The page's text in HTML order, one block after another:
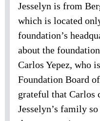
Jesselyn is from
which is located
foundation’s
about the
Carlos Yepez, who
Foundation Board
grateful that Carlos
Jesselyn’s family